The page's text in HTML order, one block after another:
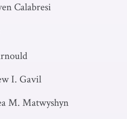
Calabresi
I. Gavil
M. Matwyshyn